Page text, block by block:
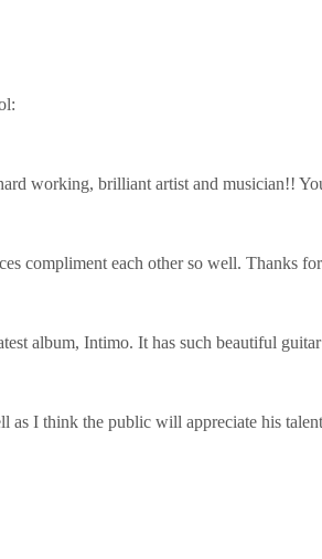
working, brilliant artist and musician!!
compliment each other so well. Thanks
album, Intimo. It has such beautiful
as I think the public will appreciate his